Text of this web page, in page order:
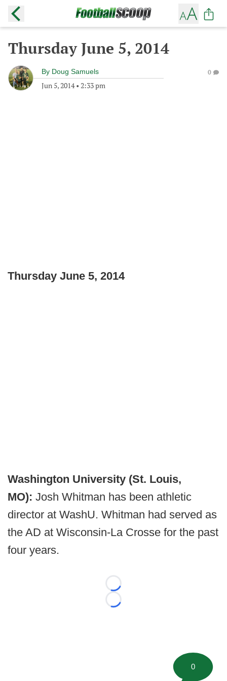
Thursday June 5, 2014
By Doug Samuels
Jun 5, 2014• 2:33 pm
0
Thursday June 5, 2014
Washington University (St. Louis,
MO): Josh Whitman has been athletic
director at WashU. Whitman had served as
the AD at Wisconsin-La Crosse for the past
four years.
Loading...
Loading...
0